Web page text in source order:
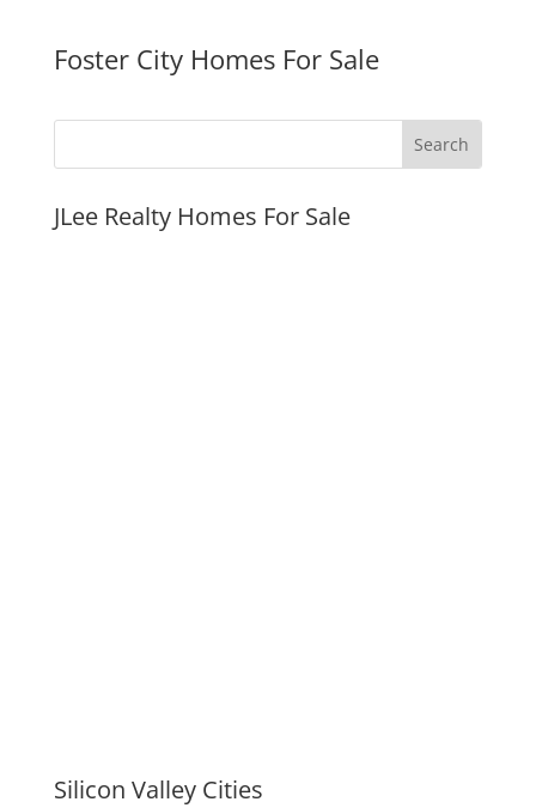
Foster City Homes For Sale
JLee Realty Homes For Sale
Silicon Valley Cities